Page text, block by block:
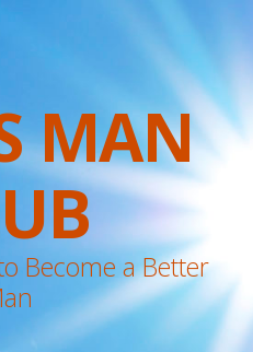
MAN
Become a Better